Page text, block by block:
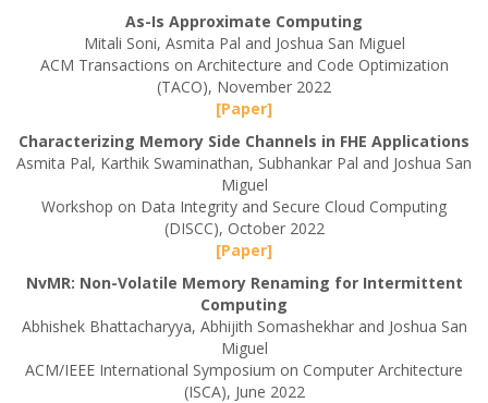
As-Is Approximate Computing
Mitali Soni, Asmita Pal and Joshua San Miguel
ACM Transactions on Architecture and Code Optimization
(TACO), November 2022
[Paper]
Characterizing Memory Side Channels in FHE Applications
Asmita Pal, Karthik Swaminathan, Subhankar Pal and Joshua San
Miguel
Workshop on Data Integrity and Secure Cloud Computing
(DISCC), October 2022
[Paper]
NvMR: Non-Volatile Memory Renaming for Intermittent
Computing
Abhishek Bhattacharyya, Abhijith Somashekhar and Joshua San
Miguel
ACM/IEEE International Symposium on Computer Architecture
(ISCA), June 2022